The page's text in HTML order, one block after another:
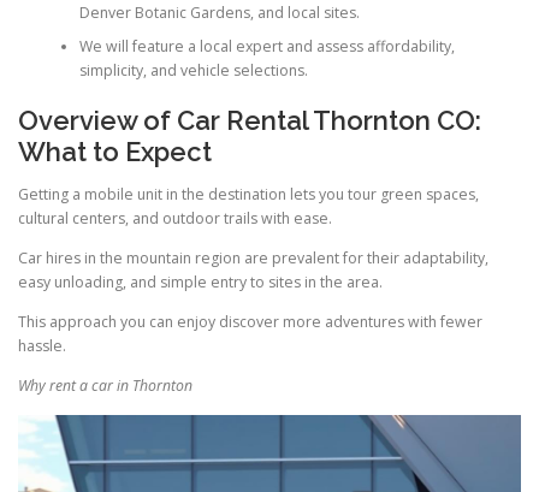
Denver Botanic Gardens, and local sites.
We will feature a local expert and assess affordability,
simplicity, and vehicle selections.
Overview of Car Rental Thornton CO:
What to Expect
Getting a mobile unit in the destination lets you tour green spaces,
cultural centers, and outdoor trails with ease.
Car hires in the mountain region are prevalent for their adaptability,
easy unloading, and simple entry to sites in the area.
This approach you can enjoy discover more adventures with fewer
hassle.
Why rent a car in Thornton